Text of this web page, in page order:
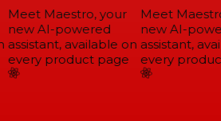
Meet Maestro, your
new AI-powered
assistant, available on
every product page
Meet
new AI-
assistant,
every